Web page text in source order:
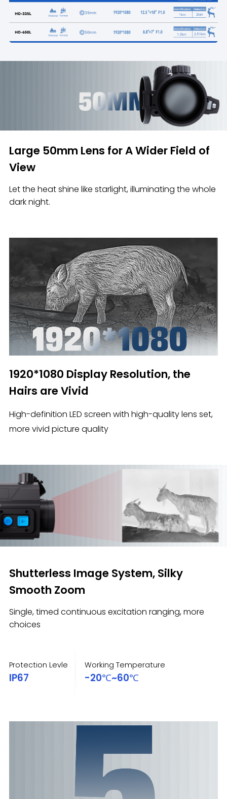
Large 50mm Lens for A Wider Field of
View
Let the heat shine like starlight, illuminating the whole
dark night.
1920*1080 Display Resolution, the
Hairs are Vivid
High-definition LED screen with high-quality lens set,
more vivid picture quality
Shutterless Image System, Silky
Smooth Zoom
Single, timed continuous excitation ranging, more
choices
Protection Levle
IP67
Working Temperature
-20℃~60℃